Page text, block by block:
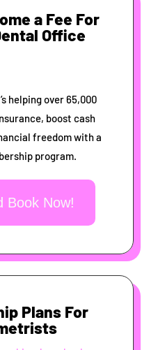
a Fee For
Office
helping over 65,000
boost cash
freedom with a
program.
Book Now!
Plans For